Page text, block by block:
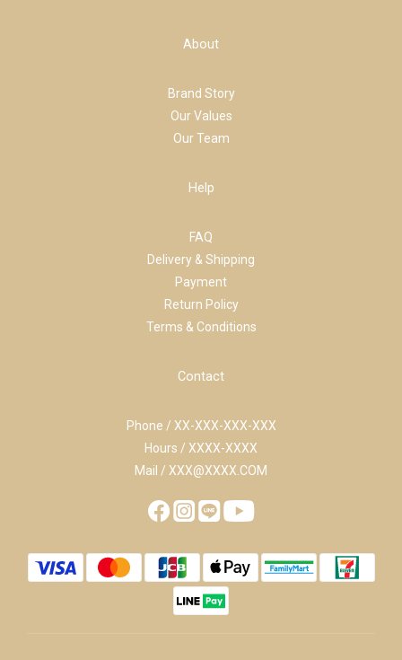
About
Brand Story
Our Values
Our Team
Help
FAQ
Delivery & Shipping
Payment
Return Policy
Terms & Conditions
Contact
Phone / XX-XXX-XXX-XXX
Hours / XXXX-XXXX
Mail / XXX@XXXX.COM